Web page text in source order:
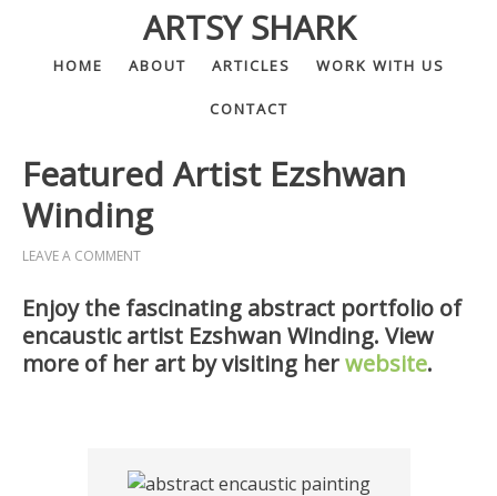
ARTSY SHARK
HOME ABOUT ARTICLES WORK WITH US
CONTACT
Featured Artist Ezshwan
Winding
LEAVE A COMMENT
Enjoy the fascinating abstract portfolio of
encaustic artist Ezshwan Winding. View
more of her art by visiting herwebsite.